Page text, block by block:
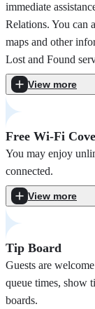
immediate
Relations. You can
maps and other
Lost and Found
View more
Free Wi-Fi
You may enjoy
connected.
View more
Tip Board
Guests are
queue times, show
boards.